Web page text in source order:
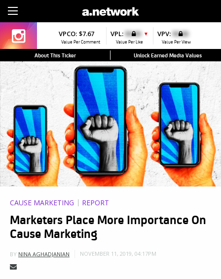
VPCO: $7.67
Value Per Comment
VPL: $0.00 ▼
Value Per Like
VPV: $0.00
Value Per View
About This Ticker Unlock Earned Media Values
CAUSE MARKETING REPORT
Marketers Place More Importance On
Cause Marketing
BY NINA AGHADJANIAN NOVEMBER 11, 2019, 04:17PM